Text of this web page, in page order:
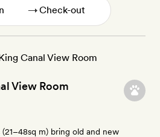
→
View Room
m) bring old and new